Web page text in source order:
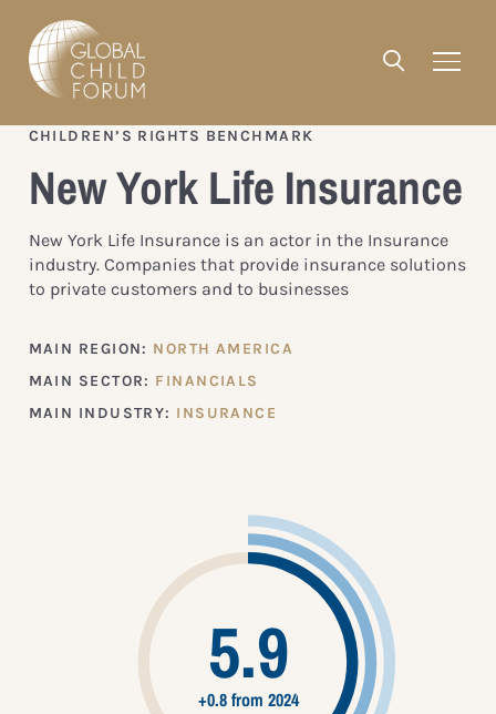
CHILDREN’S RIGHTS BENCHMARK
New York Life Insurance
New York Life Insurance is an actor in the Insurance
industry. Companies that provide insurance solutions
to private customers and to businesses
MAIN REGION: NORTH AMERICA
MAIN SECTOR: FINANCIALS
MAIN INDUSTRY: INSURANCE
5.9
+0.8 from 2024